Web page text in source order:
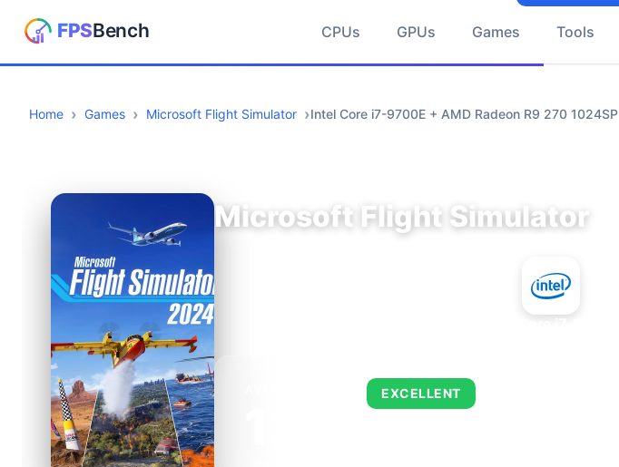
CPUs GPUs Games Tools
Home Games Microsoft Flight Simulator Intel Core i7-9700E + AMD Radeon R9 270 1024SP
Microsoft Flight Simulator
EXCELLENT